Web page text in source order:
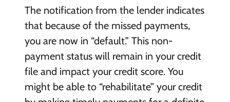
The notification from the lender indicates
that because of the missed payments,
you are now in “default.” This non-
payment status will remain in your credit
file and impact your credit score. You
might be able to “rehabilitate” your credit